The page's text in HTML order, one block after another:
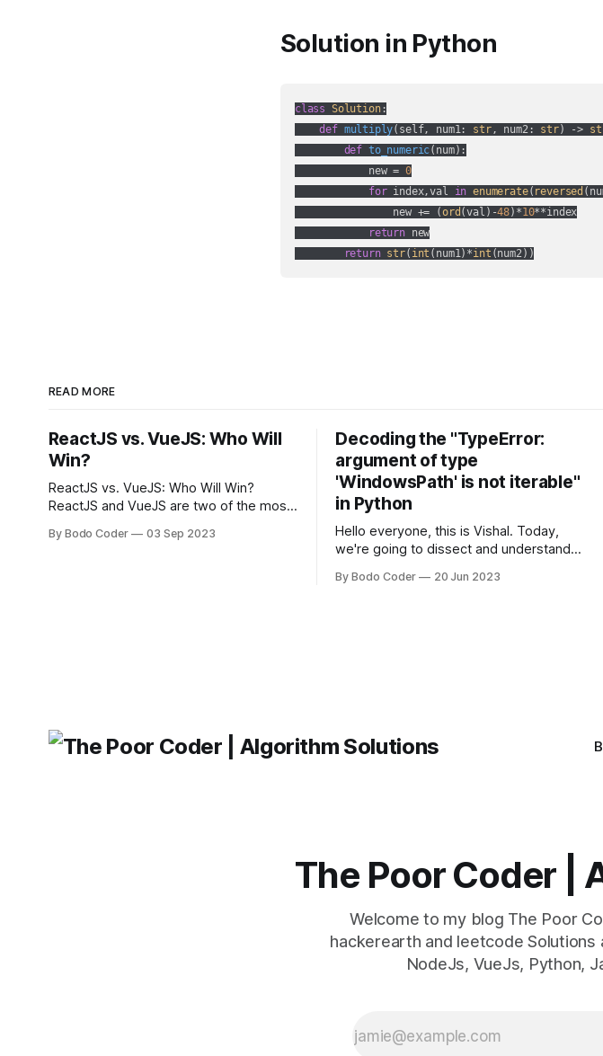
Solution in Python
class Solution:
def multiply( self, num1: str, num2: str) ->
def to_numeric( num):
            new =
0
for index,val in enumerate( reversed
                new += (
ord (val)-48)*10**index
return new
return str( int (num1)*int (num2))
READ MORE
ReactJS vs. VueJS: Who Will
Win?
ReactJS vs. VueJS: Who Will Win?
ReactJS and VueJS are two of the most
building user interfaces. While both
By Bodo Coder 03 Sep 2023
Decoding the "TypeError:
argument of type
'WindowsPath' is not iterable"
in Python
Hello everyone, this is Vishal. Today,
we're going to dissect and understand a
developers using the Windows
By Bodo Coder 20 Jun 2023
The Poor Coder |
Welcome to my blog The Poor
hackerearth and leetcode
NodeJs, VueJs, Python,